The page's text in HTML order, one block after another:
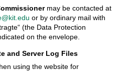
may be contacted at
or by ordinary mail with
(the Data Protection
on the envelope.
and Server Log Files
using the website for